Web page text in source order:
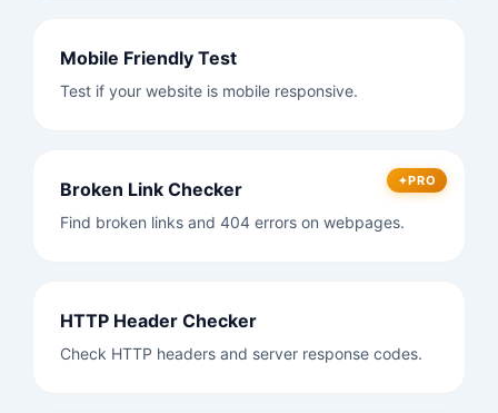
Mobile Friendly Test
Test if your website is mobile responsive.
PRO
Broken Link Checker
Find broken links and 404 errors on webpages.
HTTP Header Checker
Check HTTP headers and server response codes.